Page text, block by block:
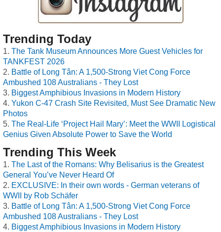
Trending Today
The Tank Museum Announces More Guest Vehicles for
TANKFEST 2026
Battle of Long Tân: A 1,500-Strong Viet Cong Force
Ambushed 108 Australians - They Lost
Biggest Amphibious Invasions in Modern History
Yukon C-47 Crash Site Revisited, Must See Dramatic New
Photos
The Real-Life ‘Project Hail Mary’: Meet the WWII Logistical
Genius Given Absolute Power to Save the World
Trending This Week
The Last of the Romans: Why Belisarius is the Greatest
General You’ve Never Heard Of
EXCLUSIVE: In their own words - German veterans of
WWII by Rob Schäfer
Battle of Long Tân: A 1,500-Strong Viet Cong Force
Ambushed 108 Australians - They Lost
Biggest Amphibious Invasions in Modern History